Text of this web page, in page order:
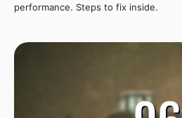
performance. Steps to fix inside.